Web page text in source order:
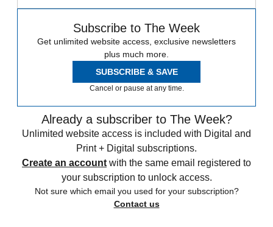
Subscribe to The Week
Get unlimited website access, exclusive newsletters
plus much more.
SUBSCRIBE & SAVE
Cancel or pause at any time.
Already a subscriber to The Week?
Unlimited website access is included with Digital and
Print + Digital subscriptions.
Create an account with the same email registered to
your subscription to unlock access.
Not sure which email you used for your subscription?
Contact us